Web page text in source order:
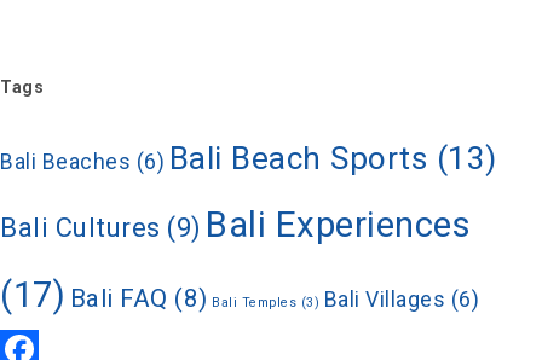
Tags
Bali Beaches (6) Bali Beach Sports (13)
Bali Cultures (9) Bali Experiences
(17) Bali FAQ (8) Bali Temples (3) Bali Villages (6)